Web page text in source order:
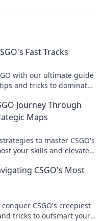
Fast Tracks
with our ultimate guide
and tricks to dominate
Journey Through
Maps
to master CSGO's
your skills and elevate
CSGO's Most
CSGO's creepiest
tricks to outsmart your